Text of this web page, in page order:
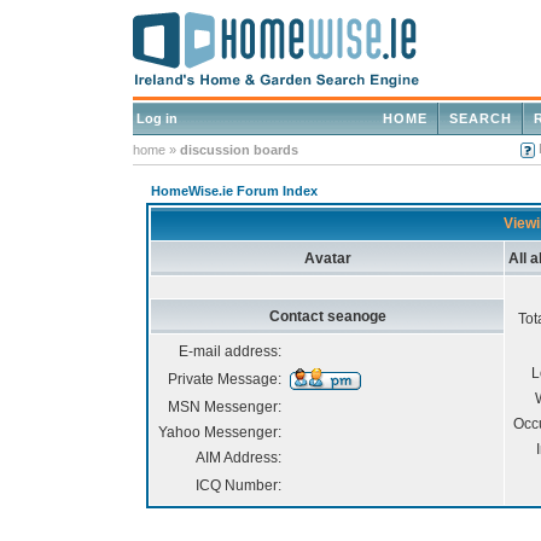
Log in SEARCH
HOME
home » discussion boards
HomeWise.ie Forum Index
Avatar All
Contact seanoge
E-mail address:
Private Message:
MSN Messenger:
Yahoo Messenger:
AIM Address:
ICQ Number: